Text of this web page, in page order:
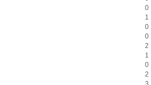
0
1
0
0
2
1
0
2